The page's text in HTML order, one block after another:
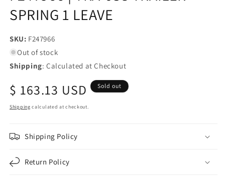
SPRING 1 LEAVE
SKU: SKU:
F247966
Out of stock
Shipping: Calculated at Checkout
Regular
price
$ 163.13 USD Sold out
Shipping calculated at checkout.
Shipping Policy
Return Policy